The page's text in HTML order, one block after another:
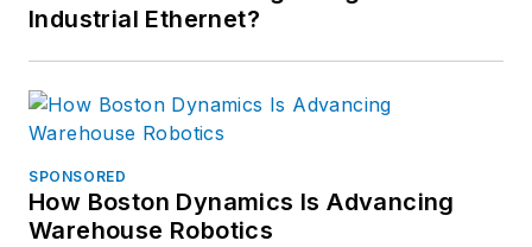
Industrial Ethernet?
SPONSORED
How Boston Dynamics Is Advancing
Warehouse Robotics